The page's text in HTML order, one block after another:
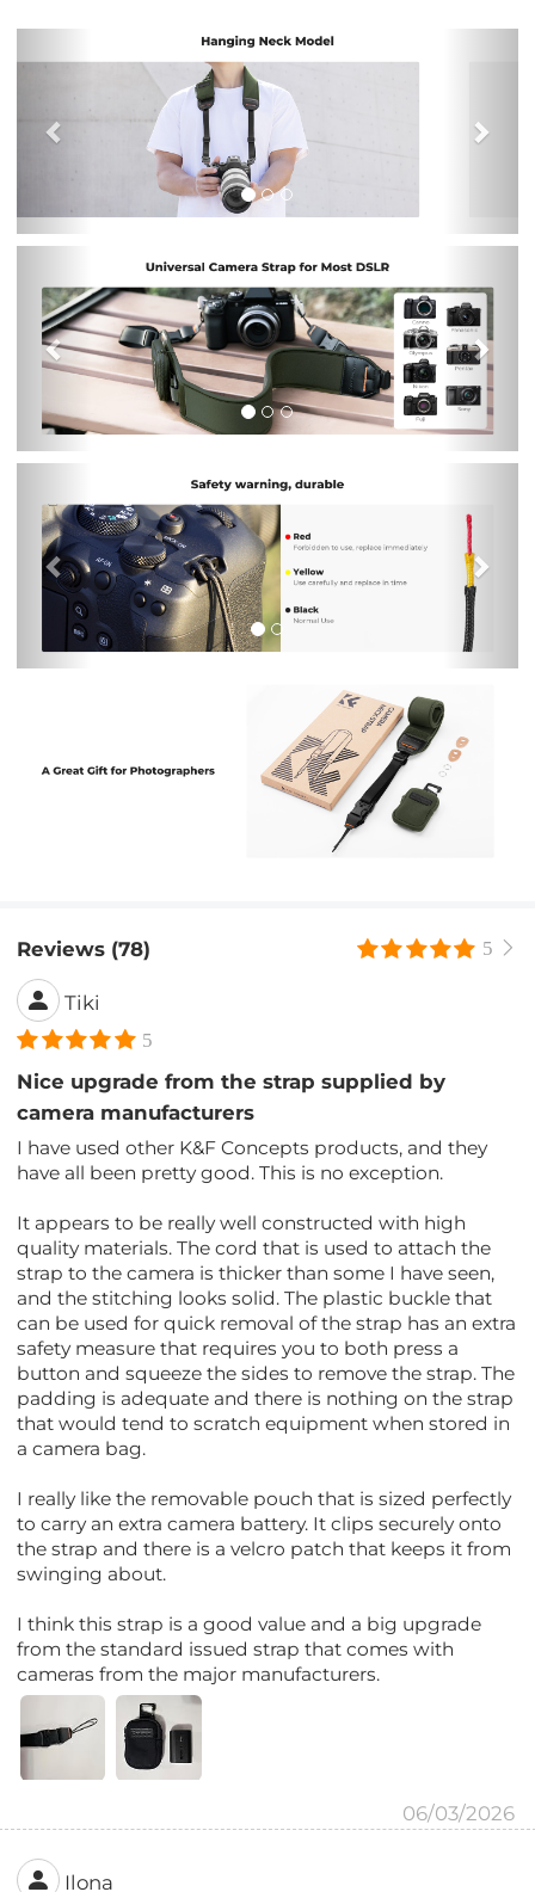
Previous
Reviews (78) 5
Tiki
5
Nice upgrade from the strap supplied by
camera manufacturers
I have used other K&F Concepts products, and they
have all been pretty good. This is no exception.
It appears to be really well constructed with high
quality materials. The cord that is used to attach the
strap to the camera is thicker than some I have seen,
and the stitching looks solid. The plastic buckle that
can be used for quick removal of the strap has an extra
safety measure that requires you to both press a
button and squeeze the sides to remove the strap. The
padding is adequate and there is nothing on the strap
that would tend to scratch equipment when stored in
a camera bag.
I really like the removable pouch that is sized perfectly
to carry an extra camera battery. It clips securely onto
the strap and there is a velcro patch that keeps it from
swinging about.
I think this strap is a good value and a big upgrade
from the standard issued strap that comes with
cameras from the major manufacturers.
06/03/2026
Ilona